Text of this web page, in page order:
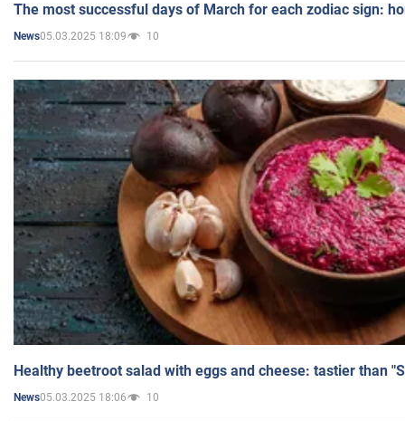
The most successful days of March for each zodiac sign:
News05.03.2025 18:09 10
Healthy beetroot salad with eggs and cheese: tastier than
News05.03.2025 18:06 10